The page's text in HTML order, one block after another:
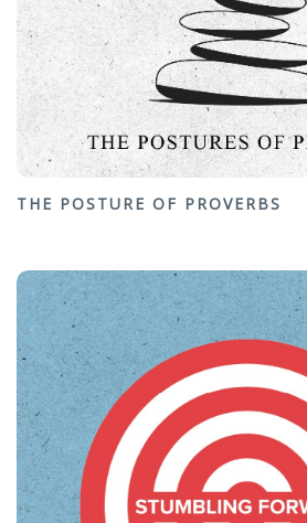
THE POSTURE OF PROVERBS